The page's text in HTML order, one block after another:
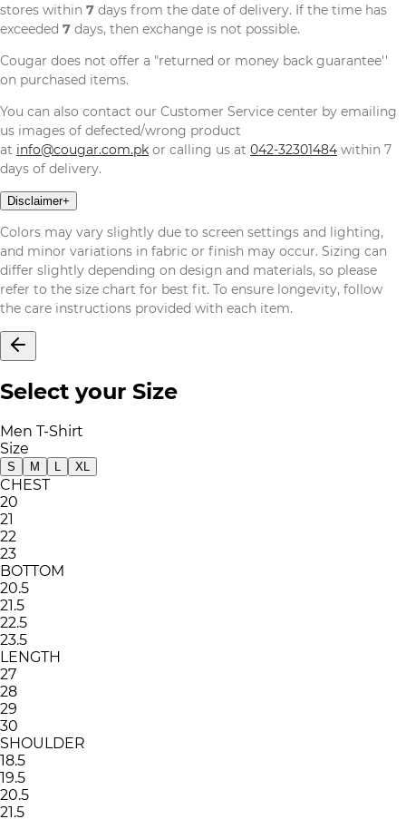
stores within 7 days from the date of delivery. If the time has
exceeded 7 days, then exchange is not possible.
Cougar does not offer a "returned or money back guarantee''
on purchased items.
You can also contact our Customer Service center by emailing
us images of defected/wrong product
at info@cougar.com.pk or calling us at 042-32301484 within 7
days of delivery.
Disclaimer+
Colors may vary slightly due to screen settings and lighting,
and minor variations in fabric or finish may occur. Sizing can
differ slightly depending on design and materials, so please
refer to the size chart for best fit. To ensure longevity, follow
the care instructions provided with each item.
Select your Size
Men T-Shirt
Size
S M L XL
CHEST
20
21
22
23
BOTTOM
20.5
21.5
22.5
23.5
LENGTH
27
28
29
30
SHOULDER
18.5
19.5
20.5
21.5